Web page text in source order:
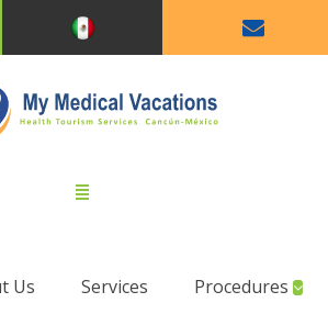
Us Services Procedures